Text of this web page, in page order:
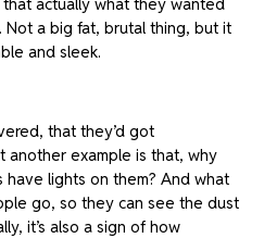
Not a big fat, brutal thing, but it
and sleek.
that they’d got
another example is that, why
have lights on them? And what
go, so they can see the dust
it’s also a sign of how